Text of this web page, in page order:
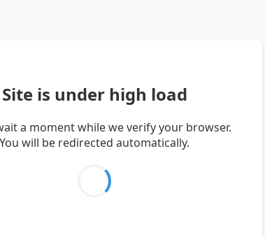
Site is under high load
a moment while we verify your browser.
You will be redirected automatically.